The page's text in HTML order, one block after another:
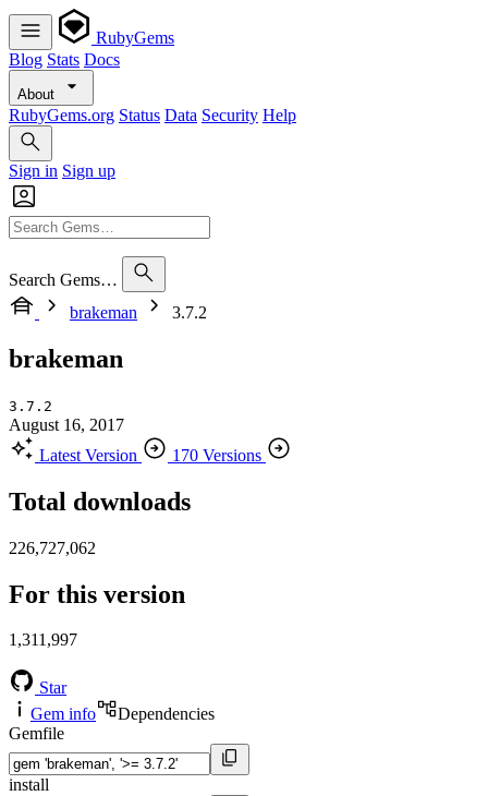
RubyGems
Blog Stats Docs
About
RubyGems.org Status Data Security Help
Sign in Sign up
Search Gems…
brakeman
3.7.2
brakeman
3.7.2
August 16, 2017
Latest Version
170 Versions
Total downloads
226,727,062
For this version
1,311,997
Star
Gem info
Dependencies
Gemfile
install